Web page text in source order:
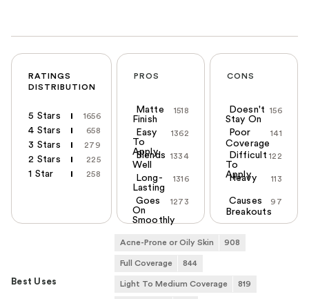
RATINGS
DISTRIBUTION
5 Stars 1656
4 Stars 658
3 Stars 279
2 Stars 225
1 Star 258
PROS
1518
Matte
Finish
1362
Easy
To
Apply
1334
Blends
Well
1316
Long-
Lasting
1273
Goes
On
Smoothly
CONS
156
Doesn't
Stay On
141
Poor
Coverage
122
Difficult
To
Apply
113
Heavy
97
Causes
Breakouts
Best Uses
Acne-Prone or Oily Skin 908
Full Coverage 844
Light To Medium Coverage 819